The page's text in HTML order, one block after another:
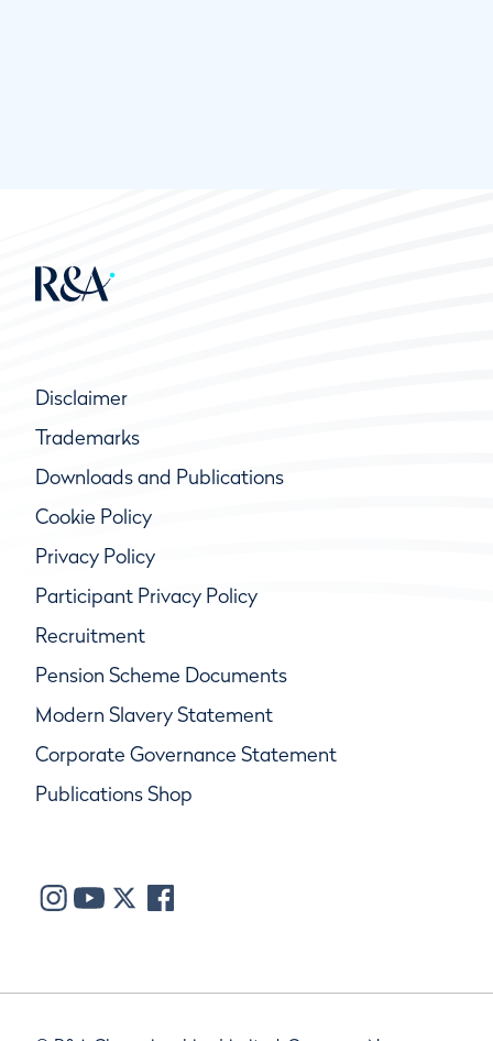
Disclaimer
Trademarks
Downloads and Publications
Cookie Policy
Privacy Policy
Participant Privacy Policy
Recruitment
Pension Scheme Documents
Modern Slavery Statement
Corporate Governance Statement
Publications Shop